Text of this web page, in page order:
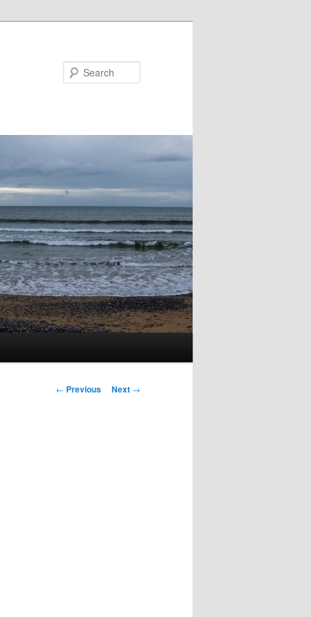
Post
← Previous Next →